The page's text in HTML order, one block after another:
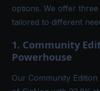
options. We offer
tailored to different
1. Community
Powerhouse
Our Community Edition